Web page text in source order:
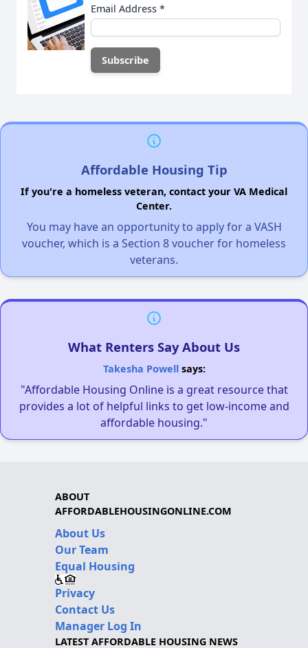
Email Address *
Affordable Housing Tip
If you're a homeless veteran, contact your VA Medical
Center.
You may have an opportunity to apply for a VASH
voucher, which is a Section 8 voucher for homeless
veterans.
What Renters Say About Us
Takesha Powellsays:
"Affordable Housing Online is a great resource that
provides a lot of helpful links to get low-income and
affordable housing."
ABOUT
AFFORDABLEHOUSINGONLINE.COM
About Us
Our Team
Equal Housing
Privacy
Contact Us
Manager Log In
LATEST AFFORDABLE HOUSING NEWS